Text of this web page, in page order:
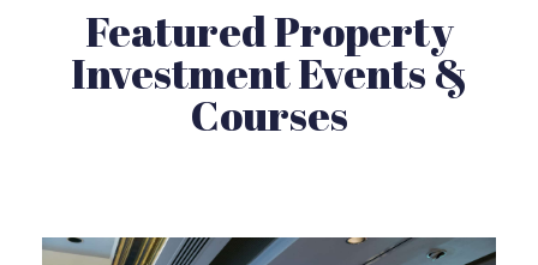
Featured Property
Investment Events &
Courses